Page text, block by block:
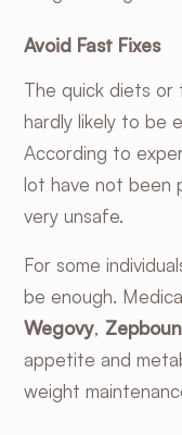
Avoid Fast Fixes
The quick diets or
hardly likely to be
According to
lot have not been
very unsafe.
For some
be enough.
Wegovy,
appetite and
weight